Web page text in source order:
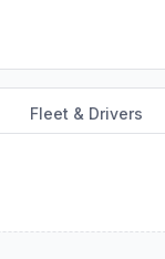
Fleet & Drivers